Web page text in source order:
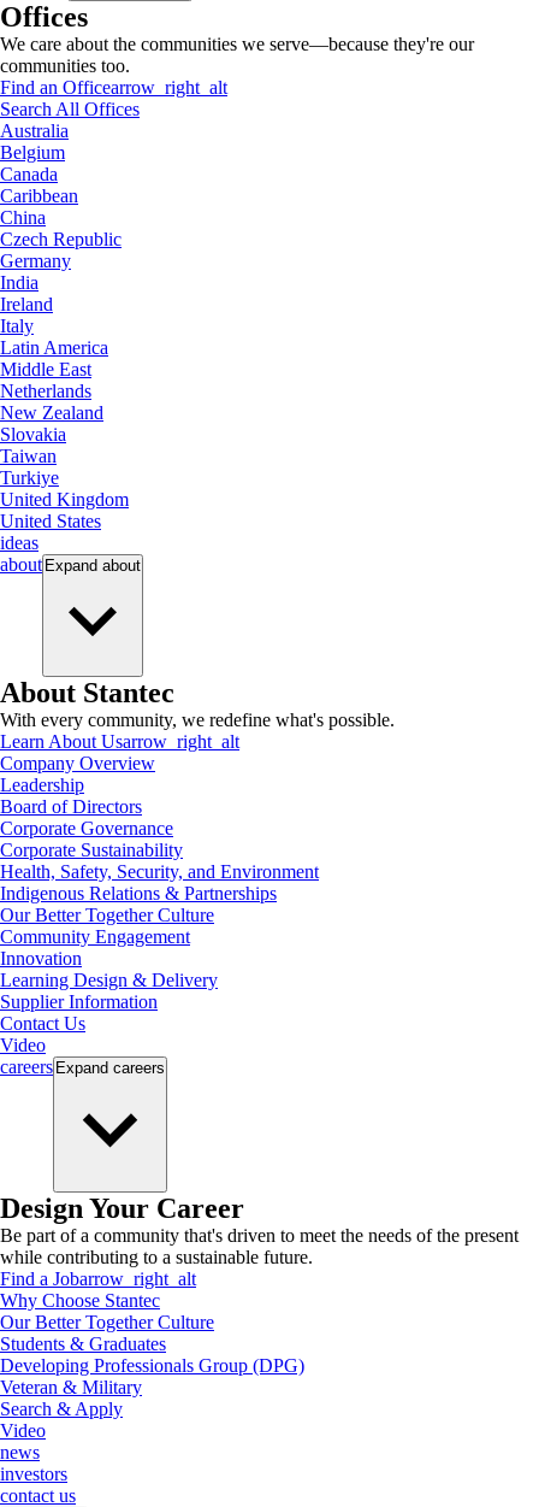
Offices
We care about the communities we serve—because they're our
communities too.
Find an Officearrow_right_alt
Search All Offices
Australia
Belgium
Canada
Caribbean
China
Czech Republic
Germany
India
Ireland
Italy
Latin America
Middle East
Netherlands
New Zealand
Slovakia
Taiwan
Turkiye
United Kingdom
United States
ideas
about Expand about
About Stantec
With every community, we redefine what's possible.
Learn About Usarrow_right_alt
Company Overview
Leadership
Board of Directors
Corporate Governance
Corporate Sustainability
Health, Safety, Security, and Environment
Indigenous Relations & Partnerships
Our Better Together Culture
Community Engagement
Innovation
Learning Design & Delivery
Supplier Information
Contact Us
Video
careers Expand careers
Design Your Career
Be part of a community that's driven to meet the needs of the present
while contributing to a sustainable future.
Find a Jobarrow_right_alt
Why Choose Stantec
Our Better Together Culture
Students & Graduates
Developing Professionals Group (DPG)
Veteran & Military
Search & Apply
Video
news
investors
contact us